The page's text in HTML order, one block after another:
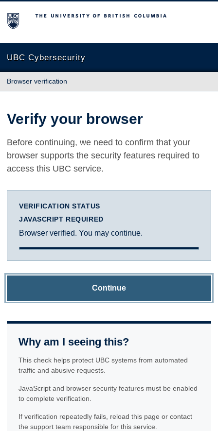
The University of British Columbia
UBC Cybersecurity
Browser verification
Verify your browser
Before continuing, we need to confirm that your
browser supports the security features required to
access this UBC service.
VERIFICATION STATUS
JAVASCRIPT REQUIRED
Browser verified. You may continue.
Continue
Why am I seeing this?
This check helps protect UBC systems from automated
traffic and abusive requests.
JavaScript and browser security features must be enabled
to complete verification.
If verification repeatedly fails, reload this page or contact
the support team responsible for this service.